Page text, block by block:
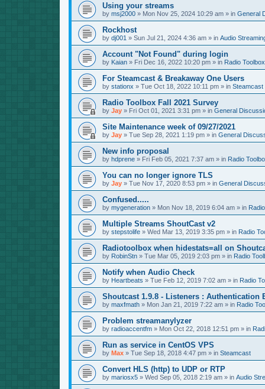
Using your streams
by msj2000» Mon Nov 25, 2024 10:29 am» in General
Rockhost
by dj001 » Sun Jul 21, 2024 4:36 am» in Audio
Account "Not Found" during login
by Kaian» Fri Dec 16, 2022 10:20 pm» in Radio Toolbox
For Steamcast & Breakaway One Users
by stationx » Tue Oct 18, 2022 10:11 pm» in Steamcast
Radio Toolbox Fall 2021 Survey
by Jay» Fri Oct 01, 2021 3:31 pm» in General
Site Maintenance week of 09/27/2021
by Jay» Tue Sep 28, 2021 1:19 pm» in General
New info proposal
by hdprene» Fri Feb 05, 2021 7:37 am» in Radio
You can no longer ignore TLS
by Jay» Tue Nov 17, 2020 8:53 pm» in General
Confused.....
by mygeneration» Mon Nov 18, 2019 6:04 am» in
Multiple Streams ShoutCast v2
by stepstolife» Wed Mar 13, 2019 3:35 pm» in Radio
Radiotoolbox when hidestats=all on
by RobinStn» Tue Mar 05, 2019 2:03 pm» in Radio
Notify when Audio Check
by Heartbeats » Tue Feb 12, 2019 7:02 am» in Radio
Shoutcast 1.9.8 - Listeners : Authentication
by maxfmath» Mon Jan 21, 2019 7:22 am» in Radio
Problem streamanylyzer
by radioaccentfm» Mon Oct 22, 2018 12:51 pm» in
Run as service in CentOS VPS
by Max» Tue Sep 18, 2018 4:47 pm» in Steamcast
Convert HLS (http) to UDP or RTP
by mariosx5» Wed Sep 05, 2018 2:19 am» in Audio